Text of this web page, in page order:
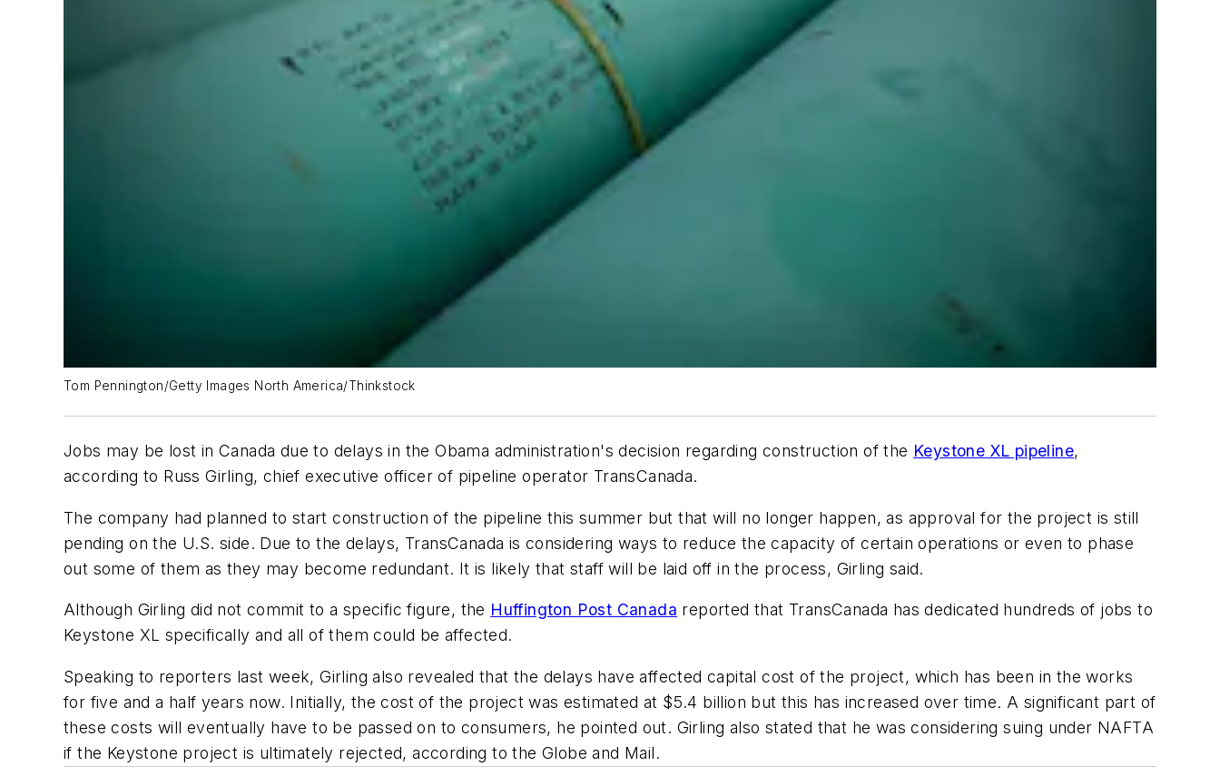
Tom Pennington/Getty Images North America/Thinkstock
Jobs may be lost in Canada due to delays in the Obama administration's decision regarding construction of the Keystone XL pipeline,
according to Russ Girling, chief executive officer of pipeline operator TransCanada.
The company had planned to start construction of the pipeline this summer but that will no longer happen, as approval for the project is still
pending on the U.S. side. Due to the delays, TransCanada is considering ways to reduce the capacity of certain operations or even to phase
out some of them as they may become redundant. It is likely that staff will be laid off in the process, Girling said.
Although Girling did not commit to a specific figure, the Huffington Post Canada reported that TransCanada has dedicated hundreds of jobs to
Keystone XL specifically and all of them could be affected.
Speaking to reporters last week, Girling also revealed that the delays have affected capital cost of the project, which has been in the works
for five and a half years now. Initially, the cost of the project was estimated at $5.4 billion but this has increased over time. A significant part of
these costs will eventually have to be passed on to consumers, he pointed out. Girling also stated that he was considering suing under NAFTA
if the Keystone project is ultimately rejected, according to the Globe and Mail.